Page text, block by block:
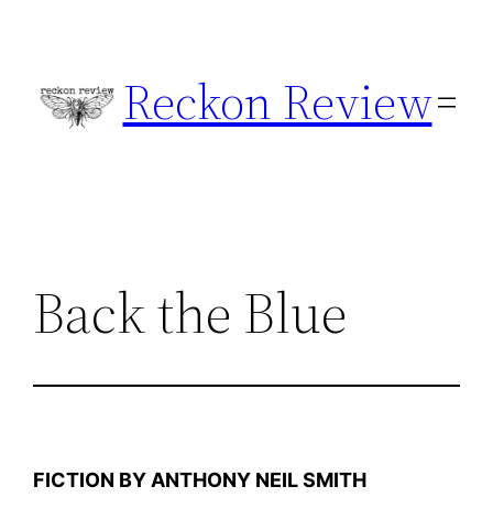
content
Reckon Review
Back the Blue
FICTION BY ANTHONY NEIL SMITH